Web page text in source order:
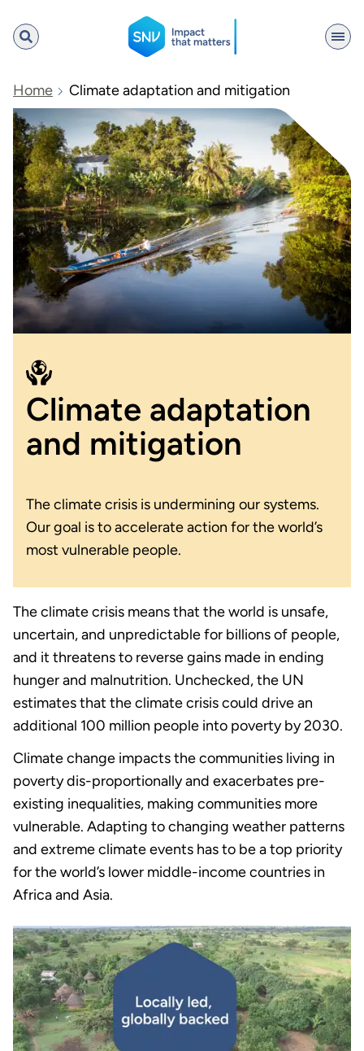
SNV
Search
Home Climate adaptation and mitigation
Climate adaptation
and mitigation
The climate crisis is undermining our systems.
Our goal is to accelerate action for the world’s
most vulnerable people.
The climate crisis means that the world is unsafe,
uncertain, and unpredictable for billions of people,
and it threatens to reverse gains made in ending
hunger and malnutrition. Unchecked, the UN
estimates that the climate crisis could drive an
additional 100 million people into poverty by 2030.
Climate change impacts the communities living in
poverty dis-proportionally and exacerbates pre-
existing inequalities, making communities more
vulnerable. Adapting to changing weather patterns
and extreme climate events has to be a top priority
for the world’s lower middle-income countries in
Africa and Asia.